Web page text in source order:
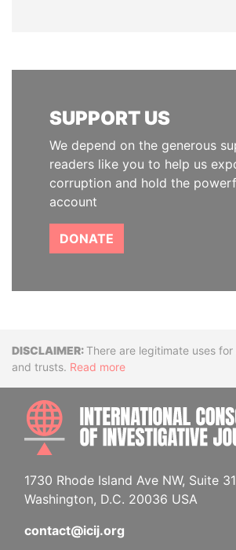
SUPPORT US
We depend on the generous
readers like you to help us
corruption and hold the
account
DONATE
DisclaimerThere are legitimate uses
and trusts. Read more
1730 Rhode Island Ave NW, Suite
Washington, D.C. 20036 USA
contact@icij.org